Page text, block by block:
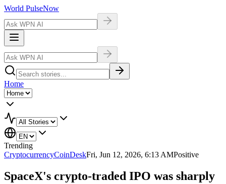
World PulseNow
Home
Trending
CryptocurrencyCoinDeskFri, Jun 12, 2026, 6:13 AMPositive
SpaceX's crypto-traded IPO was sharply